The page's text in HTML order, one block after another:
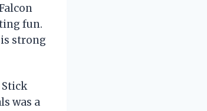
fun.
strong
Stick
was a